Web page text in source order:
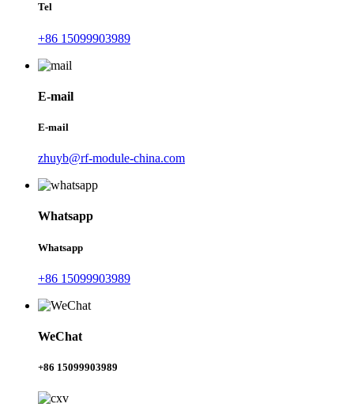
Tel
+86 15099903989
E-mail
E-mail
zhuyb@rf-module-china.com
Whatsapp
Whatsapp
+86 15099903989
WeChat
+86 15099903989